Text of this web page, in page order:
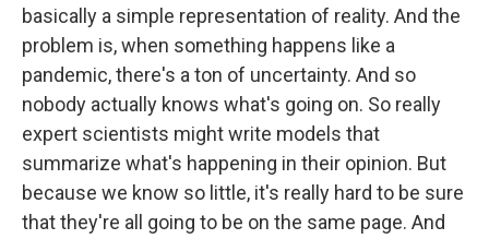
basically a simple representation of reality. And the
problem is, when something happens like a
pandemic, there's a ton of uncertainty. And so
nobody actually knows what's going on. So really
expert scientists might write models that
summarize what's happening in their opinion. But
because we know so little, it's really hard to be sure
that they're all going to be on the same page. And